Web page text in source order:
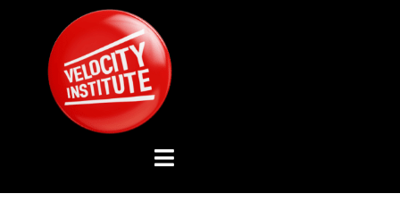
content
Toggle
Navigation